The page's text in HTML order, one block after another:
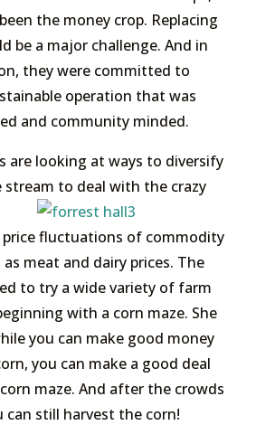
the money crop. Replacing
be a major challenge. And in
they were committed to
operation that was
and community minded.
are looking at ways to diversify
stream to deal with the crazy
fluctuations of commodity
as meat and dairy prices. The
to try a wide variety of farm
with a corn maze. She
you can make good money
you can make a good deal
maze. And after the crowds
can still harvest the corn!